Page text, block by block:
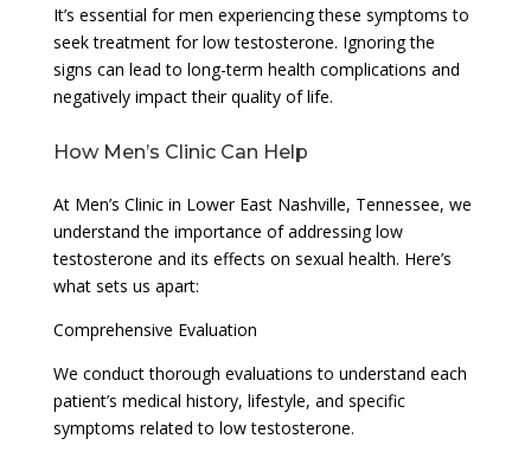
It’s essential for men experiencing these symptoms to
seek treatment for low testosterone. Ignoring the
signs can lead to long-term health complications and
negatively impact their quality of life.
How Men’s Clinic Can Help
At Men’s Clinic in Lower East Nashville, Tennessee, we
understand the importance of addressing low
testosterone and its effects on sexual health. Here’s
what sets us apart:
Comprehensive Evaluation
We conduct thorough evaluations to understand each
patient’s medical history, lifestyle, and specific
symptoms related to low testosterone.